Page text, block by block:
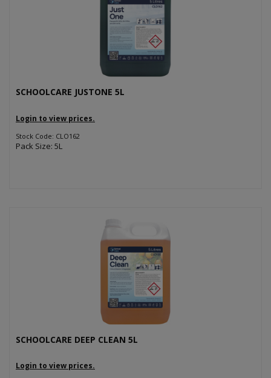
SCHOOLCARE JUSTONE 5L
Login to view prices.
Stock Code: CLO162
Pack Size: 5L
SCHOOLCARE DEEP CLEAN 5L
Login to view prices.